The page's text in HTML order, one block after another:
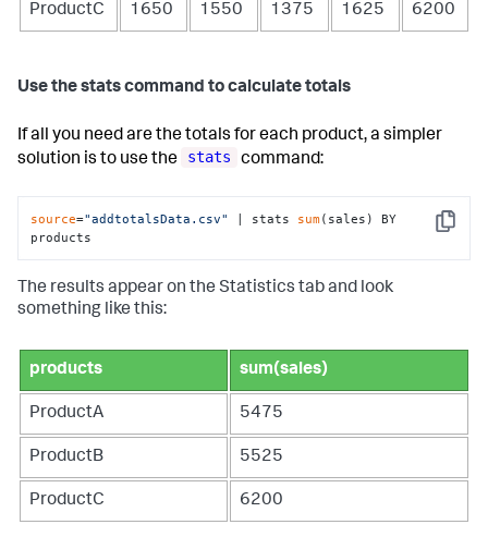
ProductC 1650 1550 1375 1625 6200
Use the stats command to calculate totals
If all you need are the totals for each product, a simpler
solution is to use the
stats command:
Copy
source="addtotalsData.csv" | stats sum(sales) BY
products
The results appear on the Statistics tab and look
something like this:
products sum(sales)
ProductA 5475
ProductB 5525
ProductC 6200